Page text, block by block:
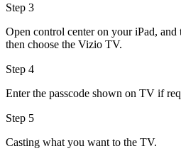
Step 3
Open control center on your iPad, and
then choose the Vizio TV.
Step 4
Enter the passcode shown on TV if
Step 5
Casting what you want to the TV.